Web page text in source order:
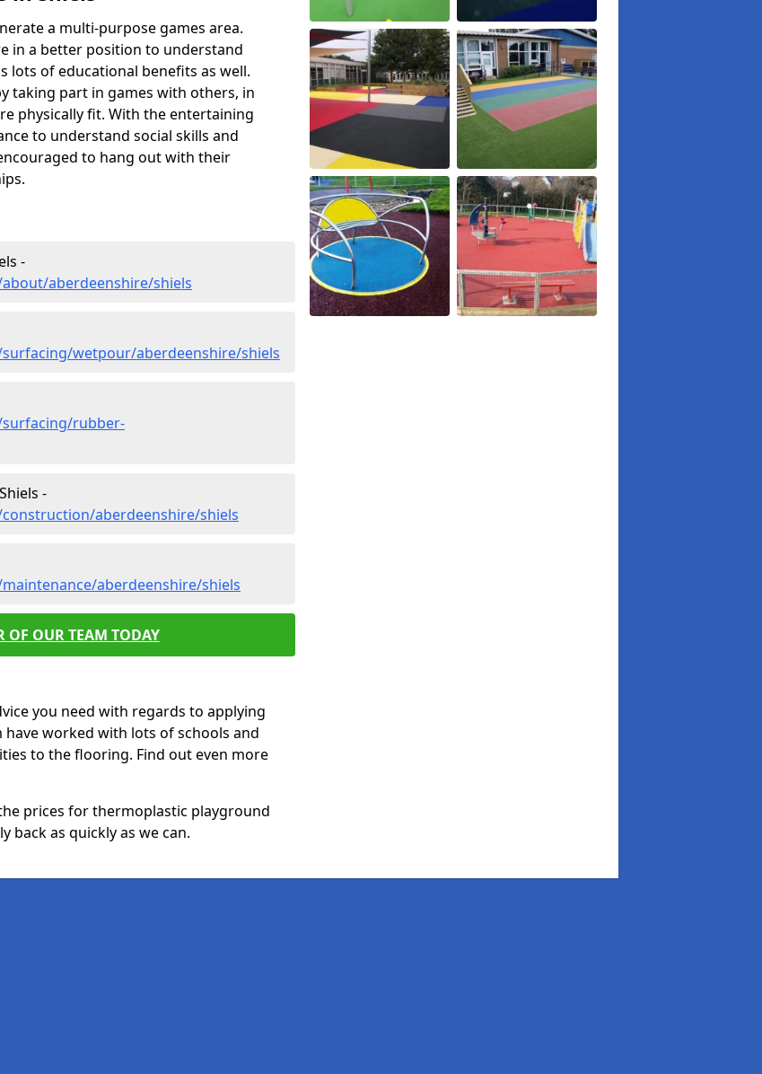
a multi-purpose games area.
in a better position to understand
lots of educational benefits as well.
taking part in games with others, in
physically fit. With the entertaining
to understand social skills and
to hang out with their
-
aberdeenshire/shiels
wetpour/aberdeenshire/shiels
rubber-
-
aberdeenshire/shiels
aberdeenshire/shiels
OF OUR TEAM TODAY
you need with regards to applying
worked with lots of schools and
to the flooring. Find out even more
prices for thermoplastic playground
back as quickly as we can.